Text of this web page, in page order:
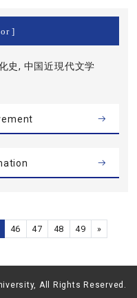
]
史, 中国近現代文学
46 47 48 49 »
All Rights Reserved.